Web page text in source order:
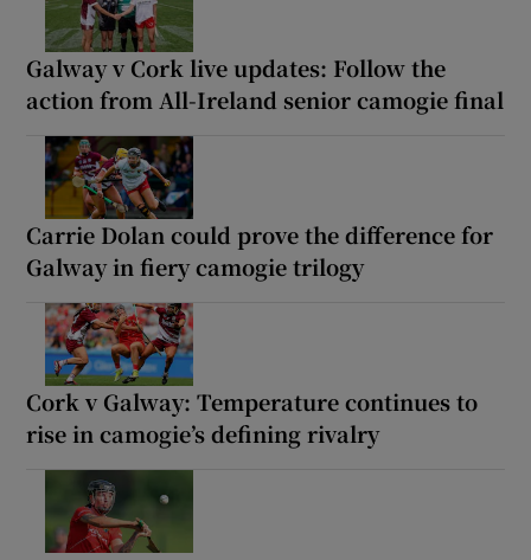
Galway v Cork live updates: Follow the
action from All-Ireland senior camogie final
Carrie Dolan could prove the difference for
Galway in fiery camogie trilogy
Cork v Galway: Temperature continues to
rise in camogie’s defining rivalry